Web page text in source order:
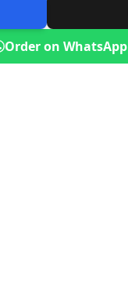
Order on WhatsApp